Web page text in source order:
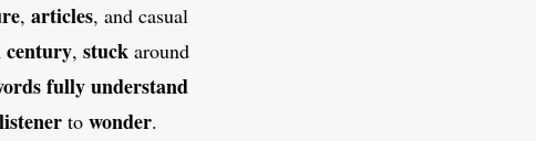
, articles, and casual
century, stuck around
fullyunderstand
listener to wonder.